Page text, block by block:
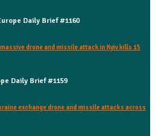
Daily Brief #1160
drone and missile attack in Kyiv kills 15
Daily Brief #1159
exchange drone and missile attacks across